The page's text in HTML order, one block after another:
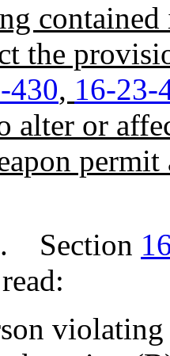
contained
the
430, 16-23-
alter or
Section
violating